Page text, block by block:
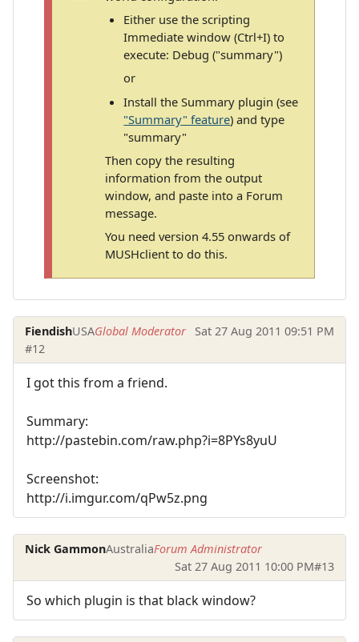
Either use the scripting
Immediate window (Ctrl+I) to
execute: Debug ("summary")
or
Install the Summary plugin (see
"Summary" feature) and type
"summary"
Then copy the resulting
information from the output
window, and paste into a Forum
message.
You need version 4.55 onwards of
MUSHclient to do this.
FiendishUSAGlobal Moderator
Sat 27 Aug 2011 09:51 PM
#12
I got this from a friend.
Summary:
http://pastebin.com/raw.php?i=8PYs8yuU
Screenshot:
http://i.imgur.com/qPw5z.png
Nick GammonAustraliaForum Administrator
Sat 27 Aug 2011 10:00 PM#13
So which plugin is that black window?